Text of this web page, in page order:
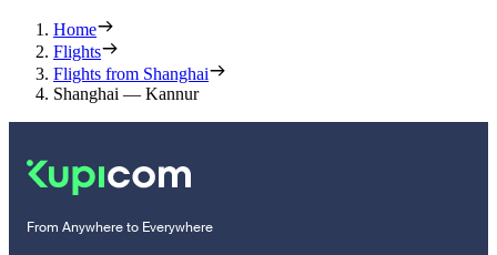
Home
Flights
Flights from Shanghai
Shanghai — Kannur
From Anywhere to Everywhere